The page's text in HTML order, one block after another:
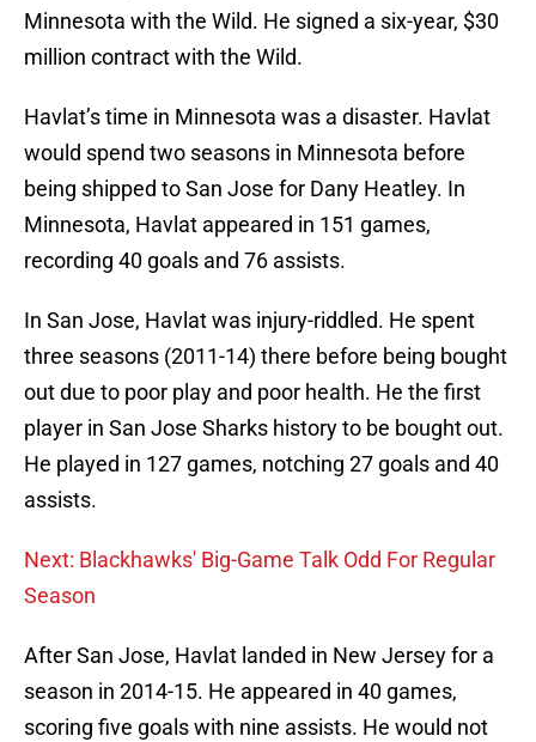
Minnesota with the Wild. He signed a six-year, $30
million contract with the Wild.
Havlat’s time in Minnesota was a disaster. Havlat
would spend two seasons in Minnesota before
being shipped to San Jose for Dany Heatley. In
Minnesota, Havlat appeared in 151 games,
recording 40 goals and 76 assists.
In San Jose, Havlat was injury-riddled. He spent
three seasons (2011-14) there before being bought
out due to poor play and poor health. He the first
player in San Jose Sharks history to be bought out.
He played in 127 games, notching 27 goals and 40
assists.
Next: Blackhawks' Big-Game Talk Odd For Regular
Season
After San Jose, Havlat landed in New Jersey for a
season in 2014-15. He appeared in 40 games,
scoring five goals with nine assists. He would not